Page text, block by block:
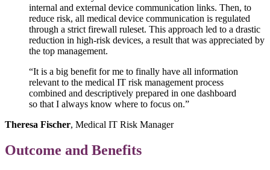
internal and external device communication links. Then, to
reduce risk, all medical device communication is regulated
through a strict firewall ruleset. This approach led to a drastic
reduction in high-risk devices, a result that was appreciated by
the top management.
“It is a big benefit for me to finally have all information
relevant to the medical IT risk management process
combined and descriptively prepared in one dashboard
so that I always know where to focus on.”
Theresa Fischer, Medical IT Risk Manager
Outcome and Benefits